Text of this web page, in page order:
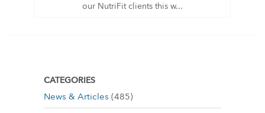
our NutriFit clients this w...
CATEGORIES
News & Articles (485)